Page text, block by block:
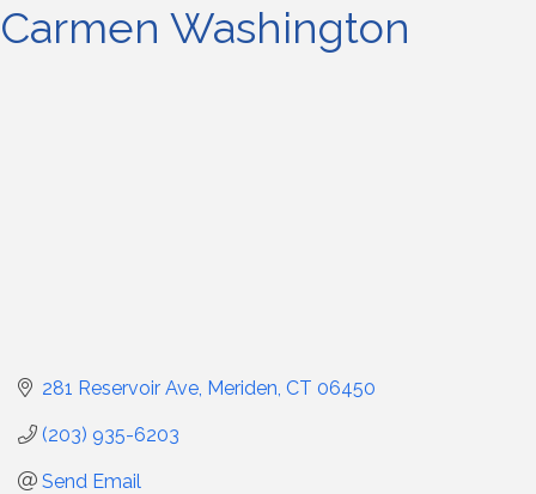
Carmen Washington
281 Reservoir Ave Meriden CT 06450
(203) 935-6203
Send Email